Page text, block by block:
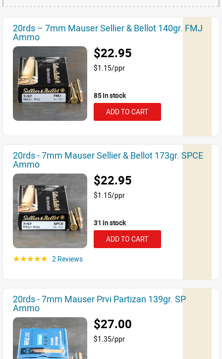
20rds – 7mm Mauser Sellier & Bellot 140gr. FMJ
Ammo
$22.95
$1.15/ppr
85 in stock
ADD TO CART
20rds - 7mm Mauser Sellier & Bellot 173gr. SPCE
Ammo
$22.95
$1.15/ppr
31 in stock
ADD TO CART
☆☆☆☆☆ 2 Reviews
20rds - 7mm Mauser Prvi Partizan 139gr. SP
Ammo
$27.00
$1.35/ppr